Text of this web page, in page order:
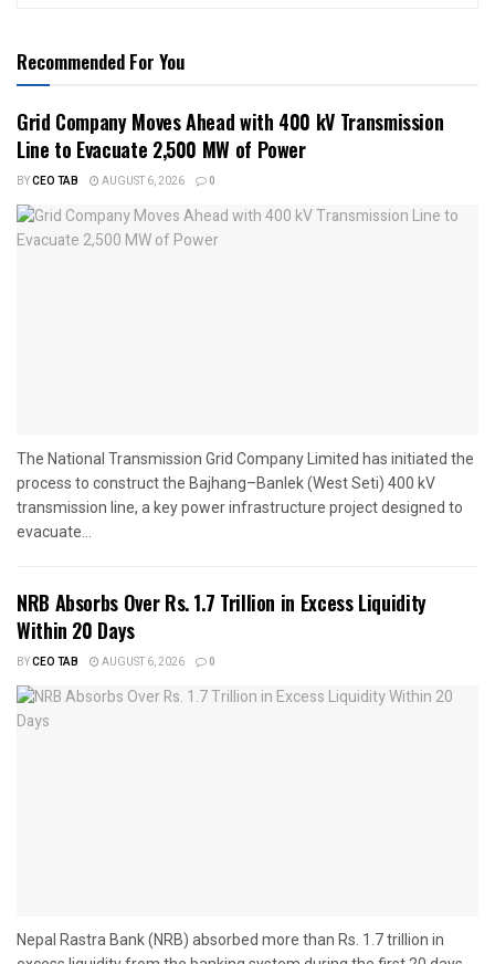
Recommended For You
Grid Company Moves Ahead with 400 kV Transmission
Line to Evacuate 2,500 MW of Power
BYCEO TAB AUGUST 6, 2026 0
The National Transmission Grid Company Limited has initiated the
process to construct the Bajhang–Banlek (West Seti) 400 kV
transmission line, a key power infrastructure project designed to
evacuate...
NRB Absorbs Over Rs. 1.7 Trillion in Excess Liquidity
Within 20 Days
BYCEO TAB AUGUST 6, 2026 0
Nepal Rastra Bank (NRB) absorbed more than Rs. 1.7 trillion in